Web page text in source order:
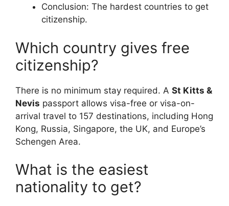
Conclusion: The hardest countries to get
citizenship.
Which country gives free
citizenship?
There is no minimum stay required. A St Kitts &
Nevis passport allows visa-free or visa-on-
arrival travel to 157 destinations, including Hong
Kong, Russia, Singapore, the UK, and Europe’s
Schengen Area.
What is the easiest
nationality to get?